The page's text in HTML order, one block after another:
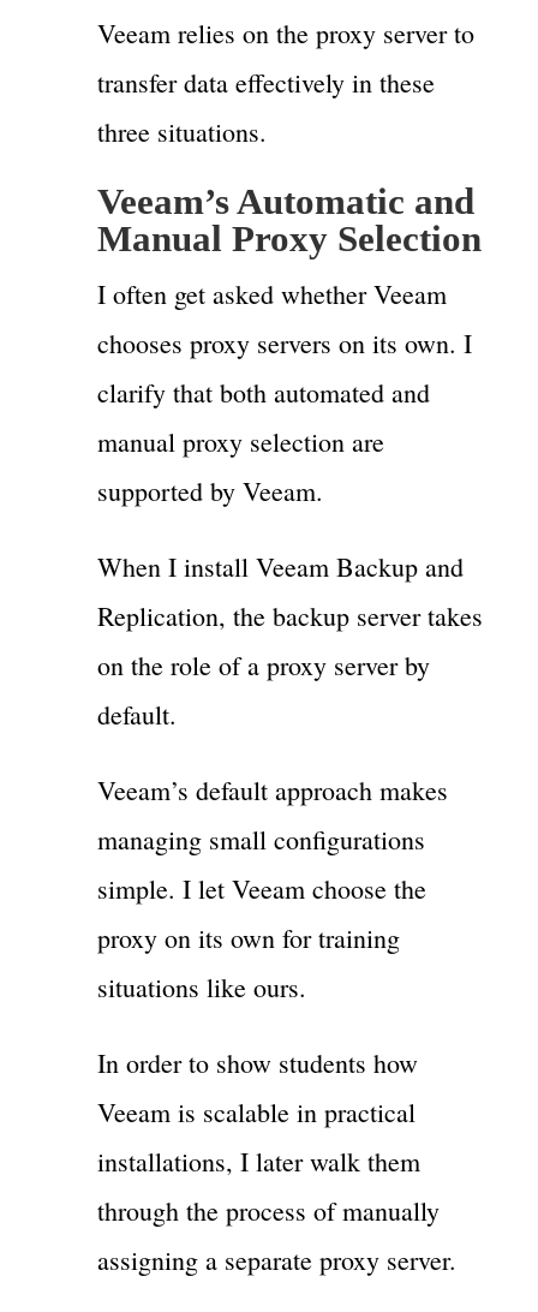
Veeam relies on the proxy server to
transfer data effectively in these
three situations.
Veeam’s Automatic and
Manual Proxy Selection
I often get asked whether Veeam
chooses proxy servers on its own. I
clarify that both automated and
manual proxy selection are
supported by Veeam.
When I install Veeam Backup and
Replication, the backup server takes
on the role of a proxy server by
default.
Veeam’s default approach makes
managing small configurations
simple. I let Veeam choose the
proxy on its own for training
situations like ours.
In order to show students how
Veeam is scalable in practical
installations, I later walk them
through the process of manually
assigning a separate proxy server.